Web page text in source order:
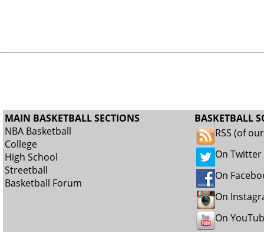
MAIN BASKETBALL SECTIONS
NBA Basketball
College
High School
Streetball
Basketball Forum
BASKETBALL
RSS (of
On Twitter
On
On
On